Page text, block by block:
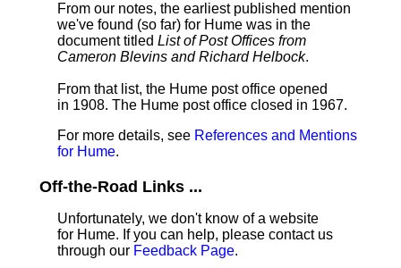
From our notes, the earliest published mention
we've found (so far) for Hume was in the
document titled List of Post Offices from
Cameron Blevins and Richard Helbock.
From that list, the Hume post office opened
in 1908. The Hume post office closed in 1967.
For more details, see References and Mentions
for Hume.
Off-the-Road Links ...
Unfortunately, we don't know of a website
for Hume. If you can help, please contact us
through our Feedback Page.